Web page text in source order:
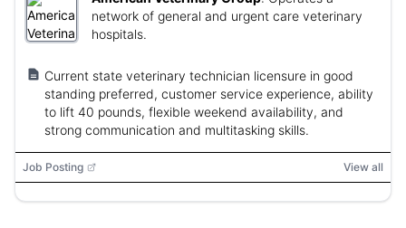
network of general and urgent care veterinary
hospitals.
Current state veterinary technician licensure in good
standing preferred, customer service experience, ability
to lift 40 pounds, flexible weekend availability, and
strong communication and multitasking skills.
Job Posting View all